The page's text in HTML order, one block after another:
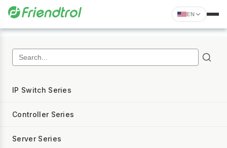
EN
IP Switch Series
Controller Series
Server Series